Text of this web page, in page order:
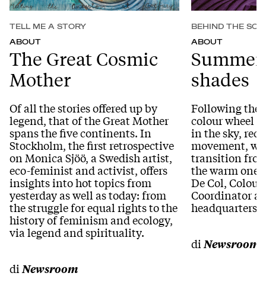
TELL ME A STORY
ABOUT
The Great Cosmic
Mother
Of all the stories offered up by
legend, that of the Great Mother
spans the five continents. In
Stockholm, the first retrospective
on Monica Sjöö, a Swedish artist,
eco-feminist and activist, offers
insights into hot topics from
yesterday as well as today: from
the struggle for equal rights to the
history of feminism and ecology,
via legend and spirituality.
di Newsroom
BEHIND THE
ABOUT
shades
Following the
colour wheel
in the sky,
movement,
transition
the warm one
De Col,
Coordinator
headquarters.
di Newsroom